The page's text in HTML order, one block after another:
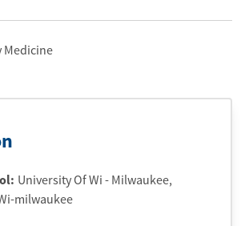
Medicine
: University Of Wi - Milwaukee,
milwaukee